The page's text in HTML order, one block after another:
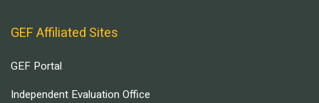
GEF Affiliated Sites
GEF Portal
Independent Evaluation Office